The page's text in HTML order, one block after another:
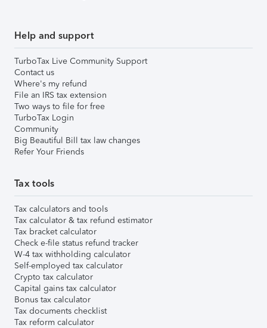
Help and support
TurboTax Live Community Support
Contact us
Where's my refund
File an IRS tax extension
Two ways to file for free
TurboTax Login
Community
Big Beautiful Bill tax law changes
Refer Your Friends
Tax tools
Tax calculators and tools
Tax calculator & tax refund estimator
Tax bracket calculator
Check e-file status refund tracker
W-4 tax withholding calculator
Self-employed tax calculator
Crypto tax calculator
Capital gains tax calculator
Bonus tax calculator
Tax documents checklist
Tax reform calculator